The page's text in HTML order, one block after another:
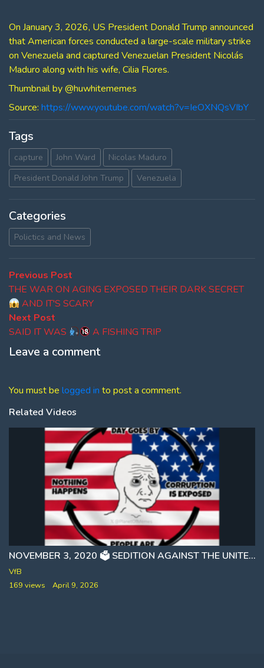
On January 3, 2026, US President Donald Trump announced
that American forces conducted a large-scale military strike
on Venezuela and captured Venezuelan President Nicolás
Maduro along with his wife, Cilia Flores.
Thumbnail by ‪@huwhitememes‬
Source: https://www.youtube.com/watch?v=IeOXNQsVIbY
Tags
capture John Ward
Nicolas Maduro
President Donald John Trump
Venezuela
Categories
Polictics and News
Post
navigation
Previous Post
post:
THE WAR ON AGING EXPOSED THEIR DARK SECRET
AND IT'S SCARY
Next Post
post:
SAID IT WAS A FISHING TRIP
Leave a comment
You must be logged in to post a comment.
Related Videos
NOVEMBER 3, 2020 🗳 SEDITION AGAINST THE UNITED STATES GOVERNMENT CAUGHT ON AUDIO [RUBY FREEMAN]
VfB
169 views
April 9, 2026